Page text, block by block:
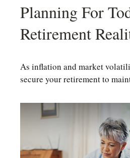
Planning For
Retirement
As inflation and market
secure your retirement to